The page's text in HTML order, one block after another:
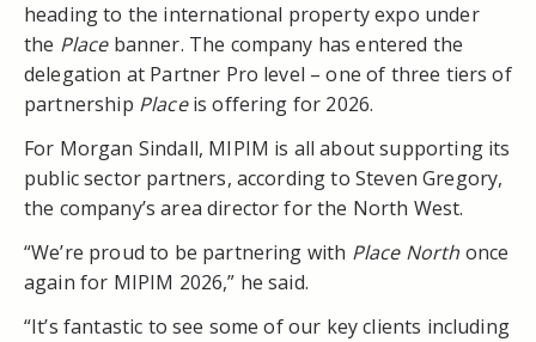
heading to the international property expo under
the Placebanner. The company has entered the
delegation at Partner Pro level – one of three tiers of
partnership Placeis offering for 2026.
For Morgan Sindall, MIPIM is all about supporting its
public sector partners, according to Steven Gregory,
the company’s area director for the North West.
“We’re proud to be partnering with Place North once
again for MIPIM 2026,” he said.
“It’s fantastic to see some of our key clients including